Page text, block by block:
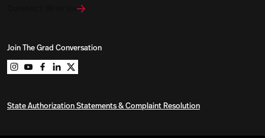
Join The Grad Conversation
Northeastern University Graduate Programs on
Northeastern University Graduate Programs on
Northeastern University Graduate Programs on
Northeastern University Graduate Programs
Northeastern University Graduate
State Authorization Statements & Complaint Resolution